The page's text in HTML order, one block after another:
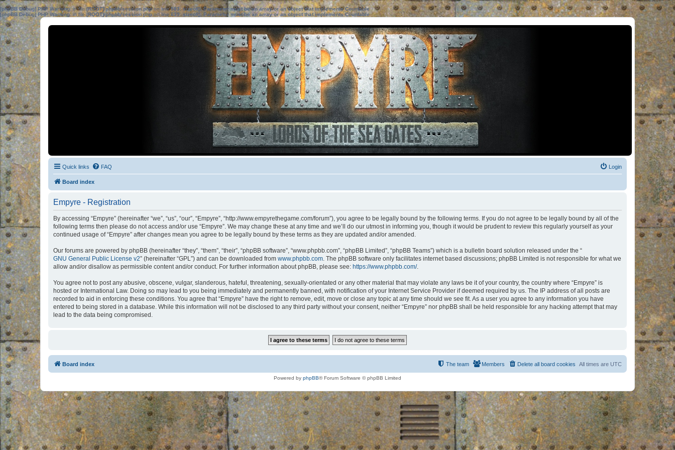
[phpBB Debug] PHP Warning: in file[ROOT]/phpbb/session.phpon line583:sizeof(): Parameter must be an array or an object that implements Countable
[phpBB Debug] PHP Warning: in file[ROOT]/phpbb/session.phpon line639: sizeof(): Parameter must be an array or an object that implements Countable
Quick links FAQ Login
Board index
Empyre - Registration
By accessing “Empyre” (hereinafter “we”, “us”, “our”, “Empyre”, “http://www.empyrethegame.com/forum”), you agree to be legally bound by the following terms. If you do not agree to be legally bound by all of the
following terms then please do not access and/or use “Empyre”. We may change these at any time and we’ll do our utmost in informing you, though it would be prudent to review this regularly yourself as your
continued usage of “Empyre” after changes mean you agree to be legally bound by these terms as they are updated and/or amended.
Our forums are powered by phpBB (hereinafter “they”, “them”, “their”, “phpBB software”, “www.phpbb.com”, “phpBB Limited”, “phpBB Teams”) which is a bulletin board solution released under the “
GNU General Public License v2” (hereinafter “GPL”) and can be downloaded from www.phpbb.com. The phpBB software only facilitates internet based discussions; phpBB Limited is not responsible for what we
allow and/or disallow as permissible content and/or conduct. For further information about phpBB, please see: https://www.phpbb.com/.
You agree not to post any abusive, obscene, vulgar, slanderous, hateful, threatening, sexually-orientated or any other material that may violate any laws be it of your country, the country where “Empyre” is
hosted or International Law. Doing so may lead to you being immediately and permanently banned, with notification of your Internet Service Provider if deemed required by us. The IP address of all posts are
recorded to aid in enforcing these conditions. You agree that “Empyre” have the right to remove, edit, move or close any topic at any time should we see fit. As a user you agree to any information you have
entered to being stored in a database. While this information will not be disclosed to any third party without your consent, neither “Empyre” nor phpBB shall be held responsible for any hacking attempt that may
lead to the data being compromised.
Board index All times are UTC
Delete all board cookies
Members
The team
Powered by phpBB® Forum Software © phpBB Limited